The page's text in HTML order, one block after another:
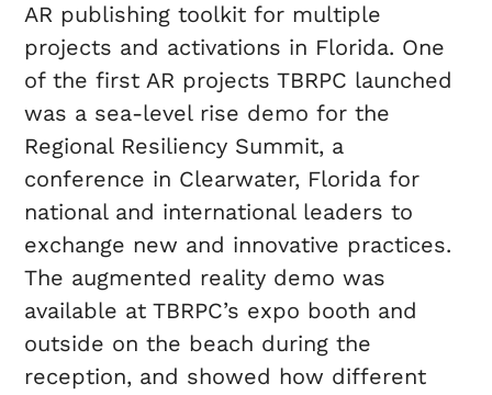
AR publishing toolkit for multiple
projects and activations in Florida. One
of the first AR projects TBRPC launched
was a sea-level rise demo for the
Regional Resiliency Summit, a
conference in Clearwater, Florida for
national and international leaders to
exchange new and innovative practices.
The augmented reality demo was
available at TBRPC’s expo booth and
outside on the beach during the
reception, and showed how different